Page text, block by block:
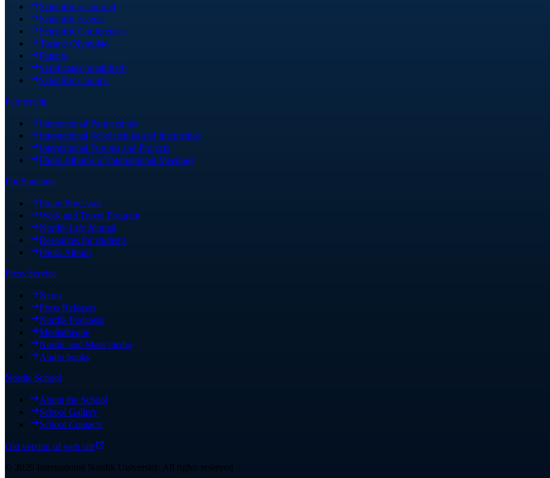
Scientific E-Journal
Scientific Events
Scientific Conferences
Tasimo Olympiad
Patents
Sertificates (quallified)
Scientific Council
Partnership
International Partnerships
International Scholarships and Internships
International Forums and Projects
Photo Albums of International Meetings
For Students
Exam Processes
Work and Travel Program
Nordik Life Journal
Resources for students
Photo Album
Press Service
News
Press Releases
Nordik Podcasts
Mediatheque
Nordic and Mass media
Audio books
Nordic School
About the School
School Gallery
School Contacts
Old version of web site
© 2026 International Nordik University. All rights reserved